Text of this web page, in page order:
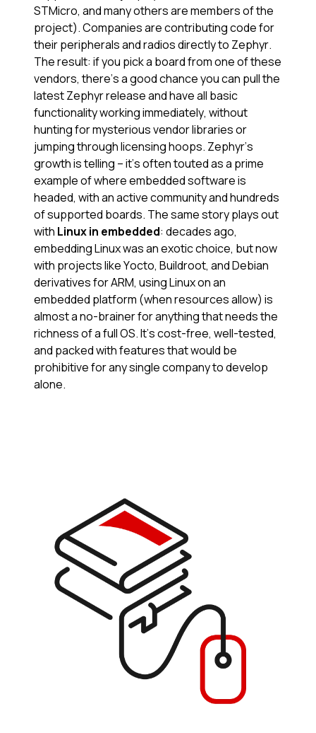
STMicro, and many others are members of the
project). Companies are contributing code for
their peripherals and radios directly to Zephyr.
The result: if you pick a board from one of these
vendors, there’s a good chance you can pull the
latest Zephyr release and have all basic
functionality working immediately, without
hunting for mysterious vendor libraries or
jumping through licensing hoops. Zephyr’s
growth is telling – it’s often touted as a prime
example of where embedded software is
headed, with an active community and hundreds
of supported boards​. The same story plays out
with Linux in embedded: decades ago,
embedding Linux was an exotic choice, but now
with projects like Yocto, Buildroot, and Debian
derivatives for ARM, using Linux on an
embedded platform (when resources allow) is
almost a no-brainer for anything that needs the
richness of a full OS. It’s cost-free, well-tested,
and packed with features that would be
prohibitive for any single company to develop
alone.